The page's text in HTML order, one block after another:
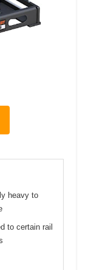
heavy to
to certain rail